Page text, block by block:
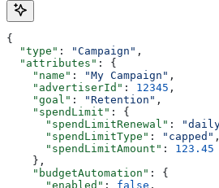
{
  "type"
: "Campaign" ,
  "attributes"
: {
    "name"
: "My Campaign" ,
    "advertiserId"
: 12345 ,
    "goal"
: "Retention" ,
    "spendLimit"
: {
      "spendLimitRenewal"
:
      "spendLimitType"
: "capped" ,
      "spendLimitAmount"
: 123.45
    },
    "budgetAutomation"
: {
      "enabled"
: false ,